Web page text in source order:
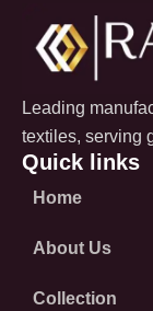
Leading
textiles, serving
Quick links
Home
About Us
Collection